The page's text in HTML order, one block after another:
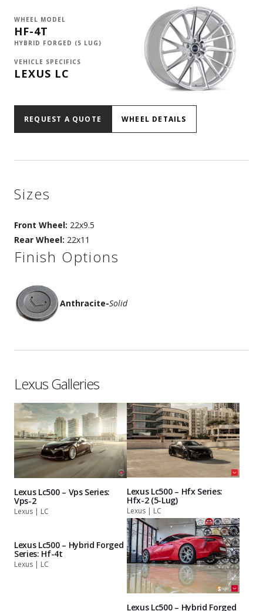
WHEEL MODEL
HF-4T
HYBRID FORGED (5 LUG)
VEHICLE SPECIFICS
LEXUS LC
REQUEST A QUOTE WHEEL DETAILS
Sizes
Front Wheel: 22x9.5
Rear Wheel: 22x11
Finish Options
Anthracite-Solid
Lexus Galleries
Lexus Lc500 – Vps Series:
Vps-2
Lexus | LC
Lexus Lc500 – Hfx Series:
Hfx-2 (5-Lug)
Lexus | LC
Lexus Lc500 – Hybrid Forged
Series: Hf-4t
Lexus | LC
Lexus Lc500 – Hybrid Forged